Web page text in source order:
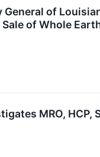
General of
of Whole
MRO, HCP,